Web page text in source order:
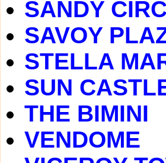
SANDY
SAVOY
STELLA
SUN
THE BIMINI
VENDOME